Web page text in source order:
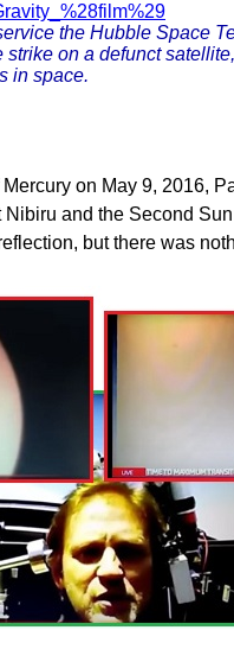
the Hubble Space
on a defunct
in space.
on May 9, 2016,
and the Second
but there was